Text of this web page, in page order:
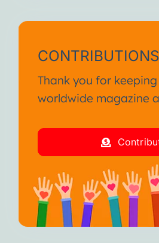
CONTRIBUTIONS
Thank you for
worldwide magazine